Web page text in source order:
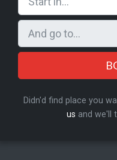
Didn'd find place you
us and we'll